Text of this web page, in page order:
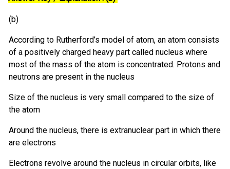
(b)
According to Rutherford’s model of atom, an atom consists
of a positively charged heavy part called nucleus where
most of the mass of the atom is concentrated. Protons and
neutrons are present in the nucleus
Size of the nucleus is very small compared to the size of
the atom
Around the nucleus, there is extranuclear part in which there
are electrons
Electrons revolve around the nucleus in circular orbits, like